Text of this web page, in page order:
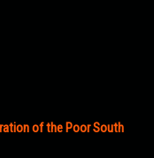
of the Poor South